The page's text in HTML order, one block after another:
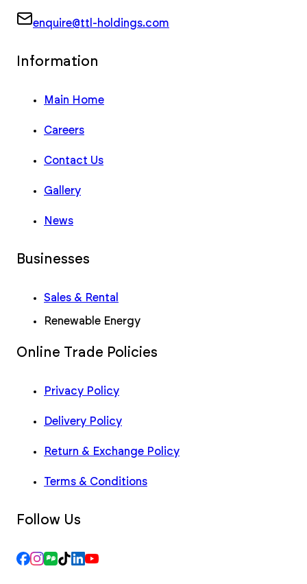
enquire@ttl-holdings.com
Information
Main Home
Careers
Contact Us
Gallery
News
Businesses
Sales & Rental
Renewable Energy
Online Trade Policies
Privacy Policy
Delivery Policy
Return & Exchange Policy
Terms & Conditions
Follow Us